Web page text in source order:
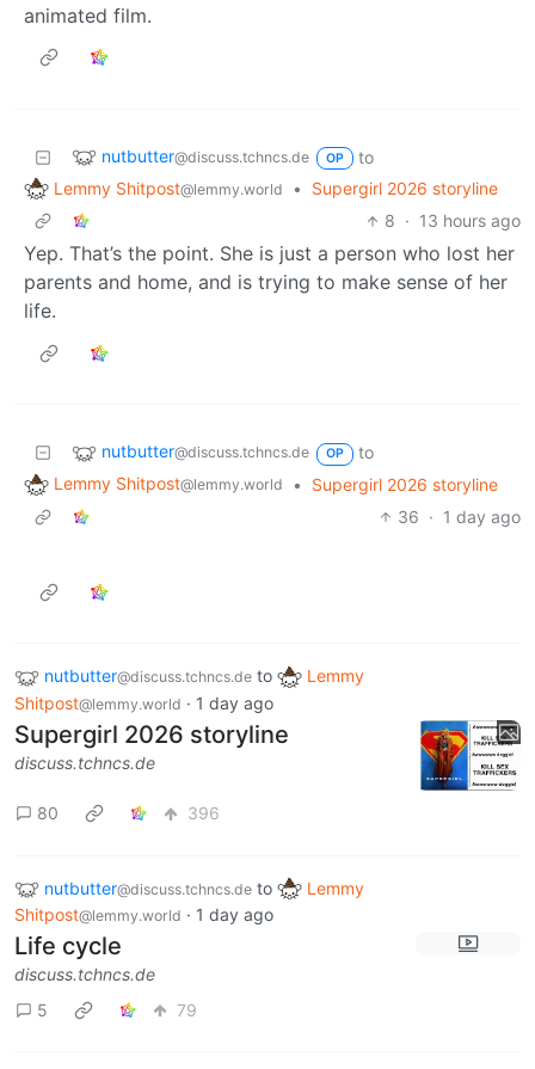
animated film.
nutbutter@discuss.tchncs.de OP
to
Lemmy Shitpost@lemmy.world •
Supergirl 2026 storyline
8 · 13 hours ago
Yep. That’s the point. She is just a person who lost her
parents and home, and is trying to make sense of her
life.
nutbutter@discuss.tchncs.de OP
to
Lemmy Shitpost@lemmy.world •
Supergirl 2026 storyline
36 · 1 day ago
nutbutter@discuss.tchncs.de to
Lemmy
Shitpost@lemmy.world · 1 day ago
Supergirl 2026 storyline
discuss.tchncs.de
80 396
nutbutter@discuss.tchncs.de to
Lemmy
Shitpost@lemmy.world · 1 day ago
Life cycle
discuss.tchncs.de
5
79